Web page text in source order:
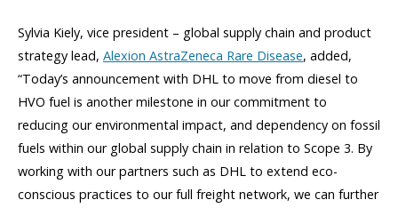
Sylvia Kiely, vice president – global supply chain and product
strategy lead, Alexion AstraZeneca Rare Disease, added,
“Today’s announcement with DHL to move from diesel to
HVO fuel is another milestone in our commitment to
reducing our environmental impact, and dependency on fossil
fuels within our global supply chain in relation to Scope 3. By
working with our partners such as DHL to extend eco-
conscious practices to our full freight network, we can further